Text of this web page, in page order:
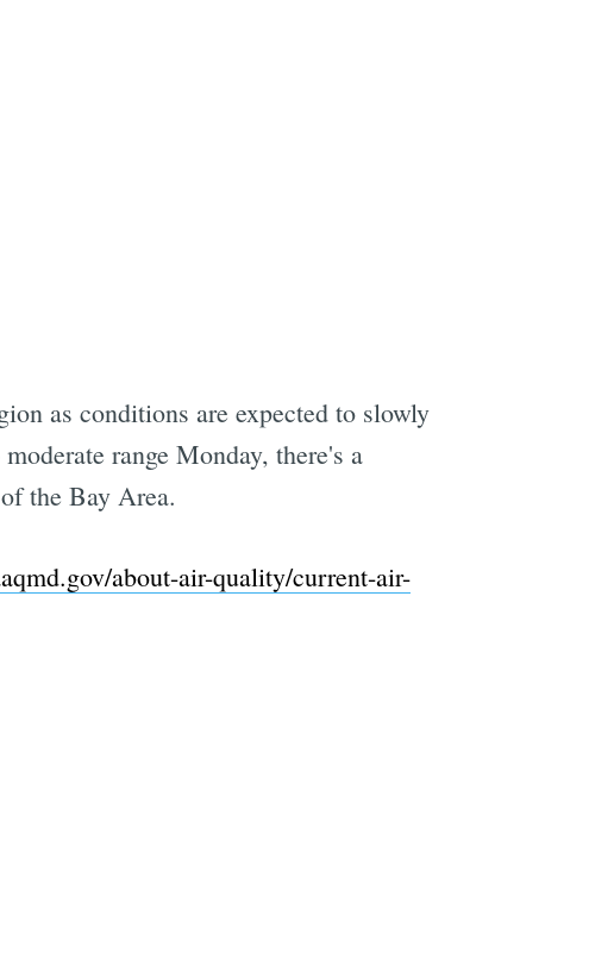
as conditions are expected to slowly
range Monday, there's a
the Bay Area.
about-air-quality/current-air-